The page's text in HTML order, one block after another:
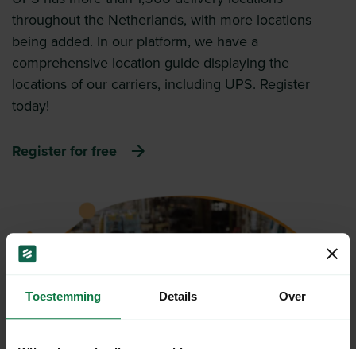
Toestemming Details Over
throughout the Netherlands, with more locations
being added. In our platform, we have a
comprehensive location guide displaying the
locations of our carriers, including UPS. Register
today!
Register for free